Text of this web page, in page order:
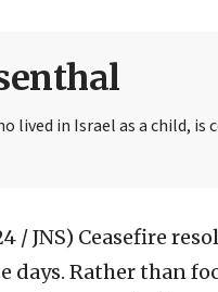
lived in Israel as a child,
/ JNS) Ceasefire
days. Rather than